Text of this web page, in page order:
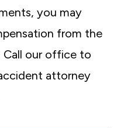
you may
from the
Call our office to
attorney